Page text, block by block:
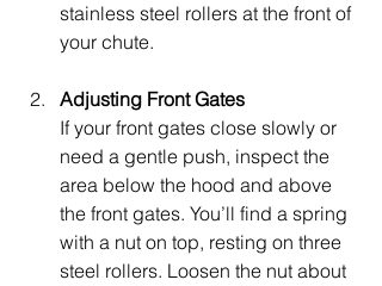
stainless steel rollers at the front of
your chute.
Adjusting Front Gates
If your front gates close slowly or
need a gentle push, inspect the
area below the hood and above
the front gates. You’ll find a spring
with a nut on top, resting on three
steel rollers. Loosen the nut about